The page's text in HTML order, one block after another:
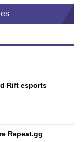
Rift esports
Repeat.gg